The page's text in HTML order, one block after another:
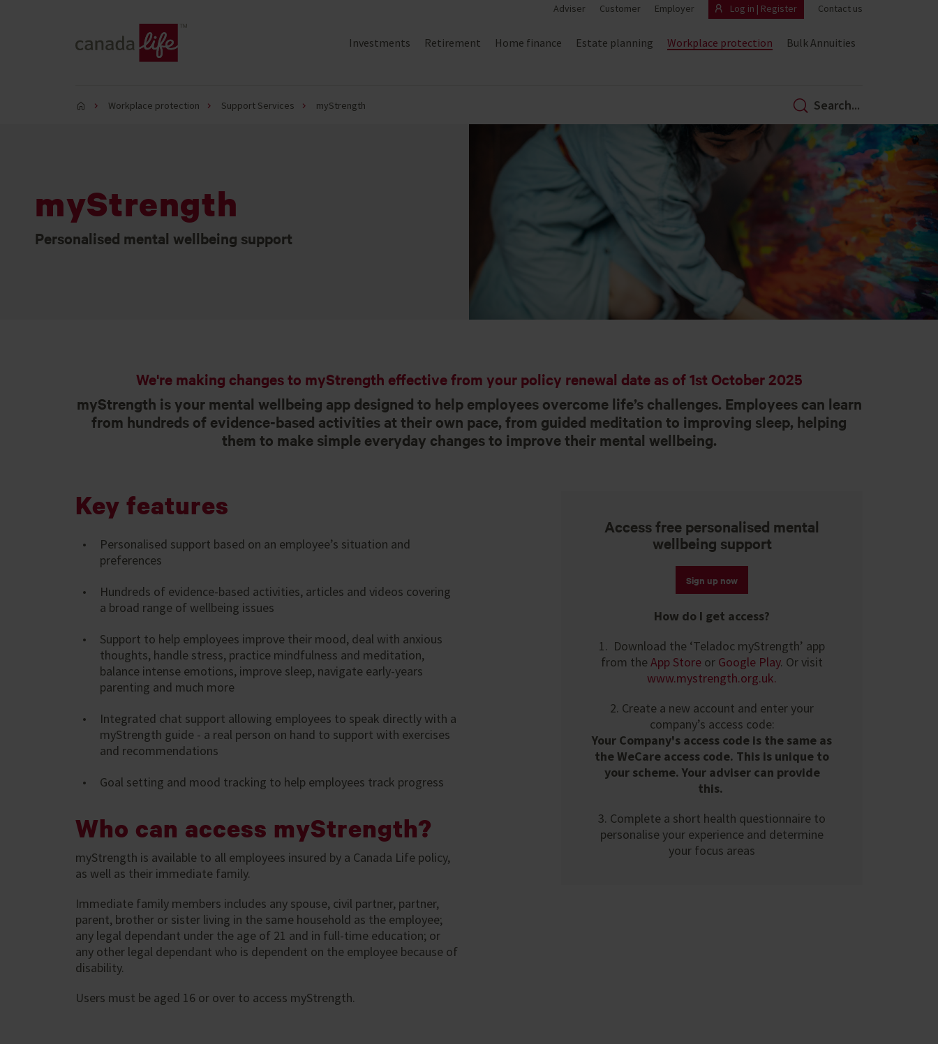
Investments Retirement Home finance Estate planning Workplace protection Bulk Annuities
Adviser Customer Employer Log in | Register Contact us
Workplace protection Support Services myStrength
myStrength
Personalised mental wellbeing support
We're making changes to myStrength effective from your policy renewal date as of 1st October 2025
myStrength is your mental wellbeing app designed to help employees overcome life’s challenges. Employees can learn
from hundreds of evidence-based activities at their own pace, from guided meditation to improving sleep, helping
them to make simple everyday changes to improve their mental wellbeing.
Key features
Personalised support based on an employee’s situation and
preferences
Hundreds of evidence-based activities, articles and videos covering
a broad range of wellbeing issues
Support to help employees improve their mood, deal with anxious
thoughts, handle stress, practice mindfulness and meditation,
balance intense emotions, improve sleep, navigate early-years
parenting and much more
Integrated chat support allowing employees to speak directly with a
myStrength guide - a real person on hand to support with exercises
and recommendations
Goal setting and mood tracking to help employees track progress
Who can access myStrength?
myStrength is available to all employees insured by a Canada Life policy,
as well as their immediate family.
Immediate family members includes any spouse, civil partner, partner,
parent, brother or sister living in the same household as the employee;
any legal dependant under the age of 21 and in full-time education; or
any other legal dependant who is dependent on the employee because of
disability.
Users must be aged 16 or over to access myStrength.
Access free personalised mental
wellbeing support
Sign up now
How do I get access?
1. Download the ‘Teladoc myStrength’ app
from the App Store or Google Play. Or visit
www.mystrength.org.uk.
2. Create a new account and enter your
company’s access code:
Your Company's access code is the same as
the WeCare access code. This is unique to
your scheme. Your adviser can provide
this.
3. Complete a short health questionnaire to
personalise your experience and determine
your focus areas